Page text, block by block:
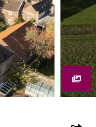
was first
seeking
to stay. Hotels
editors and
on their
the Guide
for a full web